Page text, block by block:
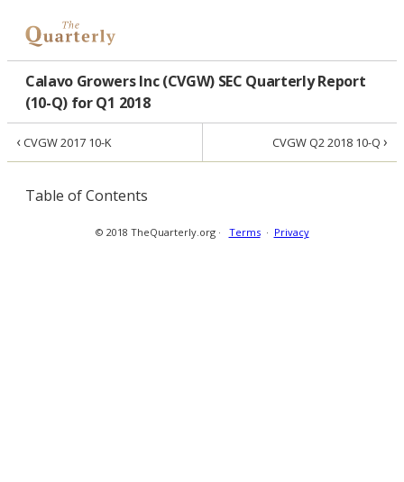
Calavo Growers Inc (CVGW) SEC Quarterly Report
(10-Q) for Q1 2018
‹ CVGW 2017 10-K CVGW Q2 2018 10-Q ›
Table of Contents
© 2018 TheQuarterly.org · Terms· Privacy